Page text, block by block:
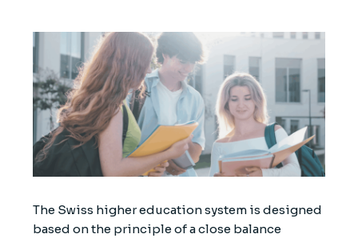
The Swiss higher education system is designed
based on the principle of a close balance